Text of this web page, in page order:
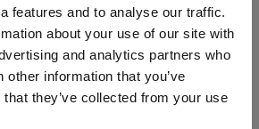
features and to analyse our traffic.
about your use of our site with
and analytics partners who
other information that you’ve
they’ve collected from your use